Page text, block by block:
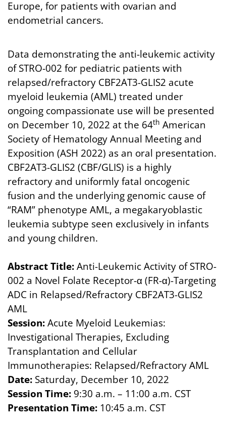
Europe, for patients with ovarian and
endometrial cancers.
Data demonstrating the anti-leukemic activity
of STRO-002 for pediatric patients with
relapsed/refractory CBF2AT3-GLIS2 acute
myeloid leukemia (AML) treated under
ongoing compassionate use will be presented
on December 10, 2022 at the 64th American
Society of Hematology Annual Meeting and
Exposition (ASH 2022) as an oral presentation.
CBF2AT3-GLIS2 (CBF/GLIS) is a highly
refractory and uniformly fatal oncogenic
fusion and the underlying genomic cause of
“RAM” phenotype AML, a megakaryoblastic
leukemia subtype seen exclusively in infants
and young children.
Abstract Title:Anti-Leukemic Activity of STRO-
002 a Novel Folate Receptor-α (FR-α)-Targeting
ADC in Relapsed/Refractory CBF2AT3-GLIS2
AML
Session:Acute Myeloid Leukemias:
Investigational Therapies, Excluding
Transplantation and Cellular
Immunotherapies: Relapsed/Refractory AML
Date: Saturday, December 10, 2022
Session Time: 9:30 a.m. – 11:00 a.m. CST
Presentation Time: 10:45 a.m. CST